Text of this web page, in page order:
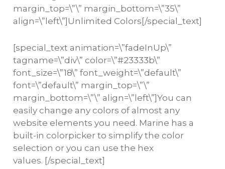
margin_top=\”\” margin_bottom=\”35\”
align=\”left\”]Unlimited Colors[/special_text]
[special_text animation=\”fadeInUp\”
tagname=\”div\” color=\”#23333b\”
font_size=\”18\” font_weight=\”default\”
font=\”default\” margin_top=\”\”
margin_bottom=\”\” align=\”left\”]You can
easily change any colors of almost any
website elements you need. Marine has a
built-in colorpicker to simplify the color
selection or you can use the hex
values. [/special_text]